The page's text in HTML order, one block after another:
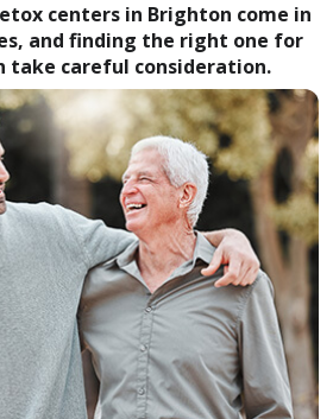
centers in Brighton come in
and finding the right one for
take careful consideration.